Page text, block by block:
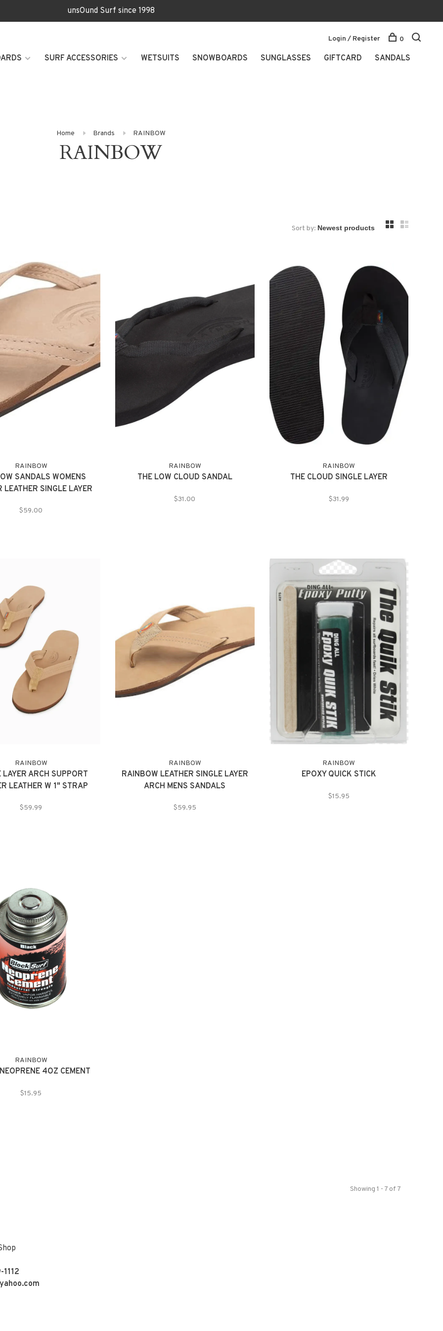
unsOund Surf since 1998
SURF ACCESSORIES WETSUITS SNOWBOARDS SUNGLASSES GIFTCARD
SANDALS
Login / Register 0
Home Brands RAINBOW
RAINBOW
Sort by:
RAINBOW
SANDALS WOMENS
LEATHER SINGLE LAYER
$59.00
RAINBOW
THE LOW CLOUD SANDAL
$31.00
RAINBOW
THE CLOUD SINGLE LAYER
$31.99
RAINBOW
LAYER ARCH SUPPORT
LEATHER W 1" STRAP
$59.99
RAINBOW
RAINBOW LEATHER SINGLE LAYER
ARCH MENS SANDALS
$59.95
RAINBOW
EPOXY QUICK STICK
$15.95
RAINBOW
4OZ CEMENT
$15.95
Showing 1 - 7 of 7